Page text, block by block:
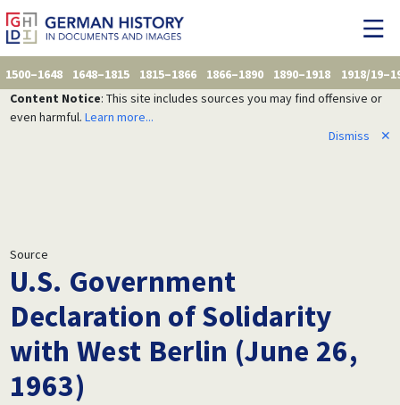
1500–1648 1648–1815 1815–1866 1866–1890 1890–1918
1918/
Content Notice: This site includes sources you may find offensive or
even harmful. Learn more...
Dismiss
✕
Source
U.S. Government
Declaration of Solidarity
with West Berlin (June 26,
1963)